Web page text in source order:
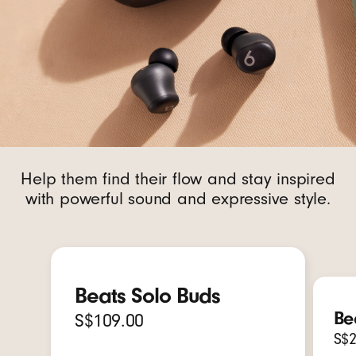
Help them find their flow and stay inspired
with powerful sound and expressive style.
Beats Solo Buds
S$109.00